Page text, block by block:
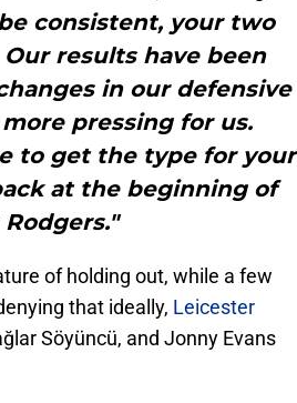
consistent, your two
results have been
in our defensive
pressing for us.
to get the type for your
at the beginning of
of holding out, while a few
that ideally, Leicester
Söyüncü, and Jonny Evans